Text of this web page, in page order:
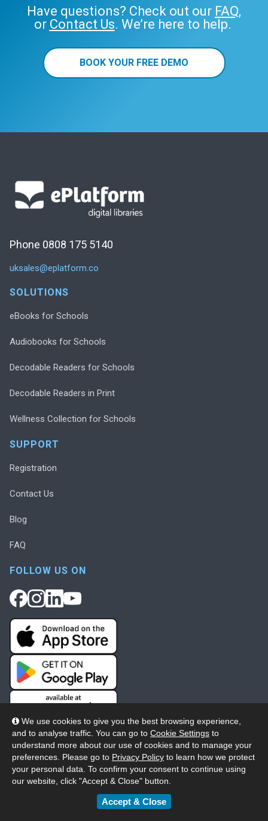
We use cookies to give you the best browsing experience,
and to analyse traffic. You can go to Cookie Settings to
understand more about our use of cookies and to manage your
preferences. Please go to Privacy Policy to learn how we protect
your personal data. To confirm your consent to continue using
our website, click "Accept & Close" button.
Accept & Close
Have questions? Check out our FAQ,
or Contact Us. We’re here to help.
BOOK YOUR FREE DEMO
Phone 0808 175 5140
uksales@eplatform.co
SOLUTIONS
eBooks for Schools
Audiobooks for Schools
Decodable Readers for Schools
Decodable Readers in Print
Wellness Collection for Schools
SUPPORT
Registration
Contact Us
Blog
FAQ
FOLLOW US ON
© 2026 Wheelers ePlatform Limited. All rights reserved.